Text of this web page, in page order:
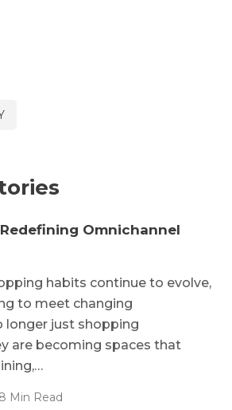
Omnichannel
habits continue to evolve,
to meet changing
longer just shopping
are becoming spaces that
8 Min Read